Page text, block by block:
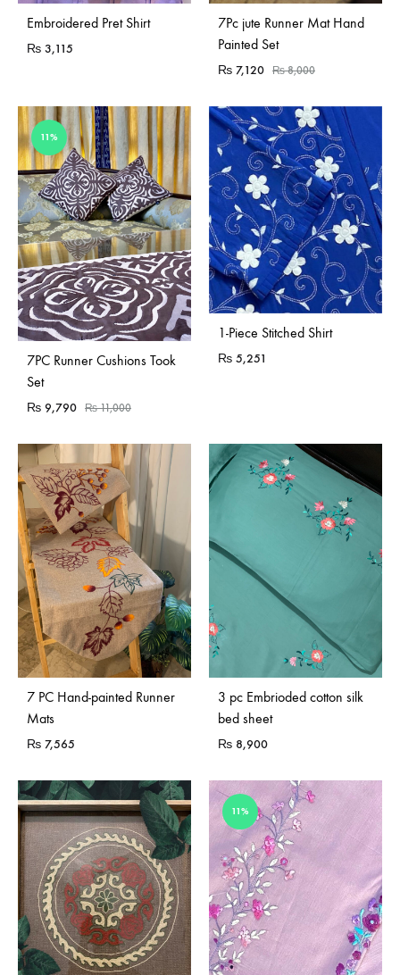
Embroidered Pret Shirt
₨ 3,115
Sold Out
7Pc jute Runner Mat Hand
Painted Set
₨ 7,120 ₨8,000
11%
Sold Out
7PC Runner Cushions Took
Set
₨ 9,790 ₨11,000
1-Piece Stitched Shirt
₨ 5,251
7 PC Hand-painted Runner
Mats
₨ 7,565
3 pc Embrioded cotton silk
bed sheet
₨ 8,900
11%